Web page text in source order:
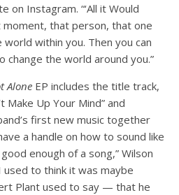
on Instagram. “‘All it Would
moment, that person, that one
within you. Then you can
change the world around you.”
Alone EP includes the title track,
Make Up Your Mind” and
first new music together
a handle on how to sound like
enough of a song,” Wilson
used to think it was maybe
Plant used to say — that he